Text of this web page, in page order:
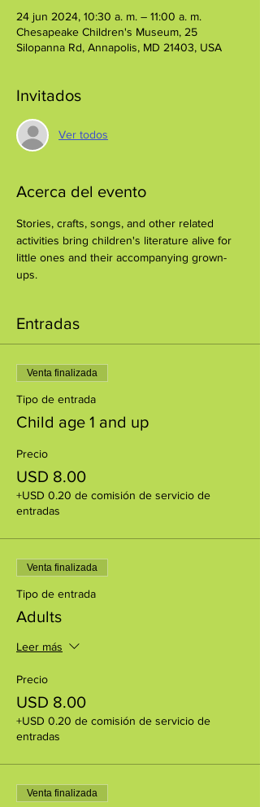
24 jun 2024, 10:30 a. m. – 11:00 a. m.
Chesapeake Children's Museum, 25
Silopanna Rd, Annapolis, MD 21403, USA
Invitados
Ver todos
Acerca del evento
Stories, crafts, songs, and other related
activities bring children's literature alive for
little ones and their accompanying grown-
ups.
Entradas
Venta finalizada
Tipo de entrada
Child age 1 and up
Precio
USD 8.00
+USD 0.20 de comisión de servicio de
entradas
Venta finalizada
Tipo de entrada
Adults
Leer más
Precio
USD 8.00
+USD 0.20 de comisión de servicio de
entradas
Venta finalizada